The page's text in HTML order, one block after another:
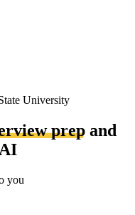
University
prep and
you